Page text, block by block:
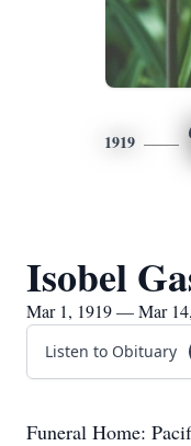
1919
Isobel
Mar 1, 1919 — Mar
Listen to Obituary
Funeral Home: